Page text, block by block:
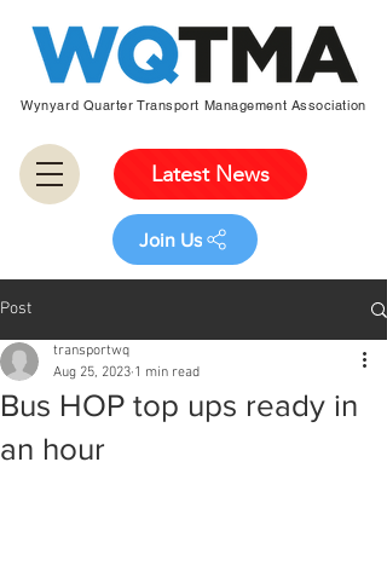
Wynyard Quarter Transport Management Association
Latest News
Join Us
Post
Bus HOP top ups ready in
an hour
transportwq
Aug 25, 2023 1 min read